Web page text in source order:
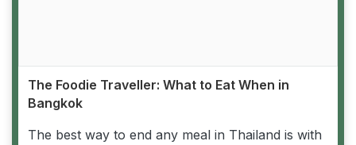
The Foodie Traveller: What to Eat When in
Bangkok
The best way to end any meal in Thailand is with